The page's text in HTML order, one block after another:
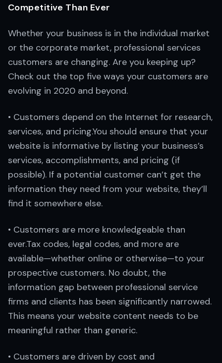
Competitive Than Ever
Whether your business is in the individual market
or the corporate market, professional services
customers are changing. Are you keeping up?
Check out the top five ways your customers are
evolving in 2020 and beyond.
• Customers depend on the Internet for research,
services, and pricing.You should ensure that your
website is informative by listing your business’s
services, accomplishments, and pricing (if
possible). If a potential customer can’t get the
information they need from your website, they’ll
find it somewhere else.
• Customers are more knowledgeable than
ever.Tax codes, legal codes, and more are
available—whether online or otherwise—to your
prospective customers. No doubt, the
information gap between professional service
firms and clients has been significantly narrowed.
This means your website content needs to be
meaningful rather than generic.
• Customers are driven by cost and